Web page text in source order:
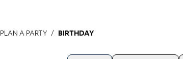
PLAN A PARTY BIRTHDAY